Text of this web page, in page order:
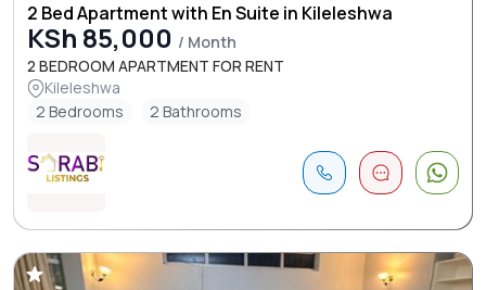
2 Bed Apartment with En Suite in Kileleshwa
KSh 85,000 / Month
2 BEDROOM APARTMENT FOR RENT
Kileleshwa
2 Bedrooms
2 Bathrooms